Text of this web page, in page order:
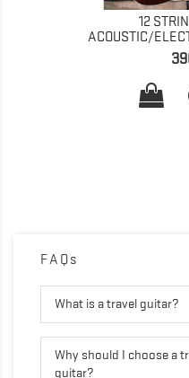
12
ACOUSTIC/
FAQs
What is a travel guitar?
Why should I choose a
guitar?